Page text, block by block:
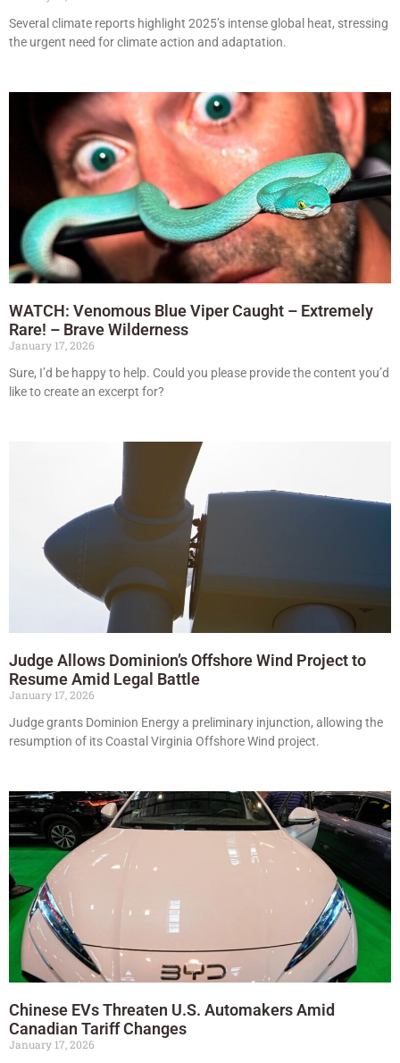
Several climate reports highlight 2025’s intense global heat, stressing
the urgent need for climate action and adaptation.
WATCH: Venomous Blue Viper Caught – Extremely
Rare! – Brave Wilderness
January 17, 2026
Sure, I’d be happy to help. Could you please provide the content you’d
like to create an excerpt for?
Judge Allows Dominion’s Offshore Wind Project to
Resume Amid Legal Battle
January 17, 2026
Judge grants Dominion Energy a preliminary injunction, allowing the
resumption of its Coastal Virginia Offshore Wind project.
Chinese EVs Threaten U.S. Automakers Amid
Canadian Tariff Changes
January 17, 2026